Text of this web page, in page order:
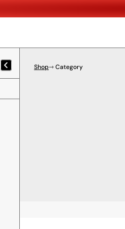
Shop⇾ Category